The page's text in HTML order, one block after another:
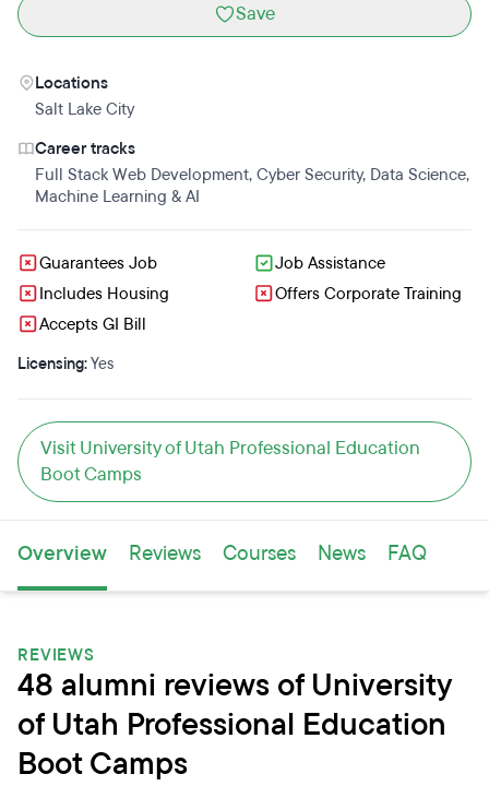
Save
Locations
Salt Lake City
Career tracks
Full Stack Web Development, Cyber Security, Data Science,
Machine Learning & AI
Guarantees Job
Job Assistance
Includes Housing
Offers Corporate Training
Accepts GI Bill
Licensing:Yes
Visit University of Utah Professional Education
Boot Camps
Overview Reviews Courses News FAQ
REVIEWS
48 alumni reviews of University
of Utah Professional Education
Boot Camps